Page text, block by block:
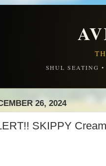
SHUL SEATING
26, 2024
SKIPPY